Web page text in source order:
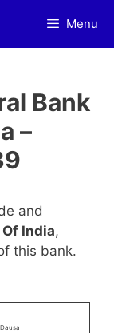
Menu
Bank
–
and
India,
this bank.